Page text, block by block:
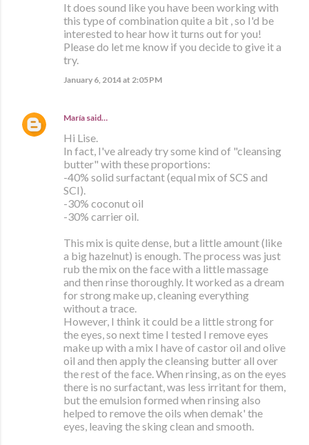
It does sound like you have been working with
this type of combination quite a bit , so I'd be
interested to hear how it turns out for you!
Please do let me know if you decide to give it a
try.
January 6, 2014 at 2:05 PM
María said…
Hi Lise.
In fact, I've already try some kind of "cleansing
butter" with these proportions:
-40% solid surfactant (equal mix of SCS and
SCI).
-30% coconut oil
-30% carrier oil.
This mix is quite dense, but a little amount (like
a big hazelnut) is enough. The process was just
rub the mix on the face with a little massage
and then rinse thoroughly. It worked as a dream
for strong make up, cleaning everything
without a trace.
However, I think it could be a little strong for
the eyes, so next time I tested I remove eyes
make up with a mix I have of castor oil and olive
oil and then apply the cleansing butter all over
the rest of the face. When rinsing, as on the eyes
there is no surfactant, was less irritant for them,
but the emulsion formed when rinsing also
helped to remove the oils when demak' the
eyes, leaving the sking clean and smooth.